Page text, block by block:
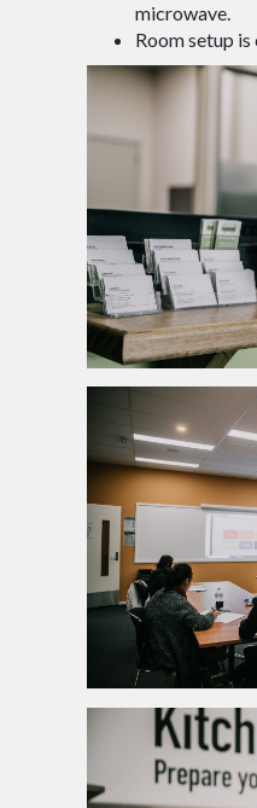
microwave.
Room setup